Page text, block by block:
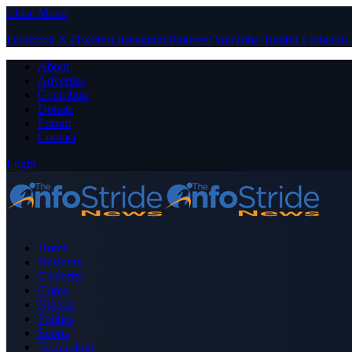
Close Menu
Facebook X (Twitter) Instagram PinterestYouTube Tumblr LinkedIn
About
Advertise
Contribute
Donate
Forum
Contact
Login
Home
Business
Celebrity
Crime
Nigeria
Politics
Sports
Technology